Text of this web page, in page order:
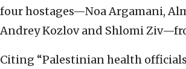
four hostages—Noa Argamani,
Andrey Kozlov and Shlomi
Citing “Palestinian health